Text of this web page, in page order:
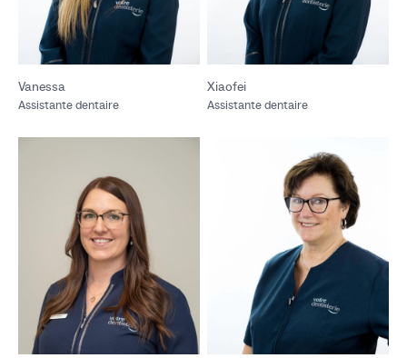
Vanessa
Assistante dentaire
Xiaofei
Assistante dentaire